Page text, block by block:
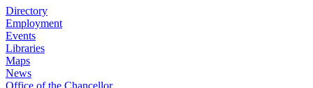
Directory
Employment
Events
Libraries
Maps
News
Office of the Chancellor